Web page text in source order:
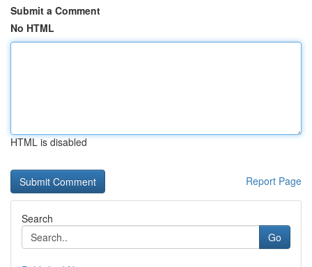
Submit a Comment
No HTML
HTML is disabled
Report Page
Search
Go